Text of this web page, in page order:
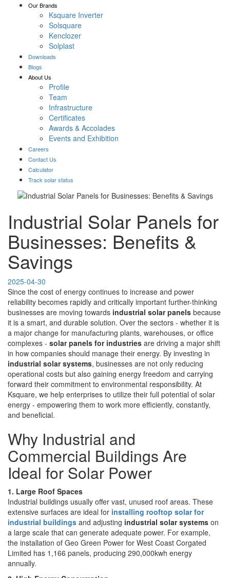
Our Brands
Ksquare Inverter
Solsquare
Kenclozer
Solplast
Downloads
Blogs
About Us
Profile
Team
Infrastructure
Certificates
Awards & Accolades
Events and Exhibition
Careers
Contact Us
Calculator
Track solar status
Industrial Solar Panels for
Businesses: Benefits &
Savings
2025-04-30
Since the cost of energy continues to increase and power
reliability becomes rapidly and critically important further-thinking
businesses are moving towards industrial solar panels because
it is a smart, and durable solution. Over the sectors - whether it is
a major change for manufacturing plants, warehouses, or office
complexes - solar panels for industries are driving a major shift
in how companies should manage their energy. By investing in
industrial solar systems, businesses are not only reducing
operational costs but also gaining energy freedom and carrying
forward their commitment to environmental responsibility. At
Ksquare, we help enterprises to utilize their full potential of solar
energy - empowering them to work more efficiently, constantly,
and beneficial.
Why Industrial and
Commercial Buildings Are
Ideal for Solar Power
1. Large Roof Spaces
Industrial buildings usually offer vast, unused roof areas. These
extensive surfaces are ideal for installing rooftop solar for
industrial buildings and adjusting industrial solar systems on
a large scale that can generate adequate power. For example,
the installation of Geo Green Power for West Coast Corgated
Limited has 1,166 panels, producing 290,000kwh energy
annually.